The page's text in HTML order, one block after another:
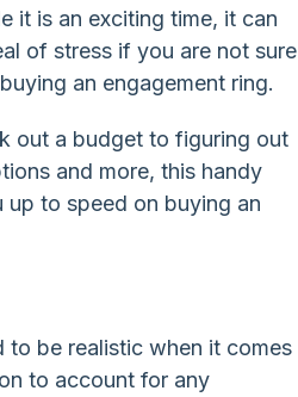
it is an exciting time, it can
of stress if you are not sure
an engagement ring.
out a budget to figuring out
and more, this handy
up to speed on buying an
be realistic when it comes
to account for any